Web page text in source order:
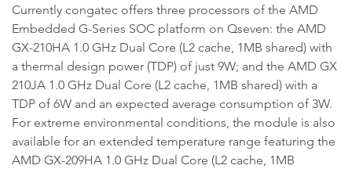
Currently congatec offers three processors of the AMD
Embedded G-Series SOC platform on Qseven: the AMD
GX-210HA 1.0 GHz Dual Core (L2 cache, 1MB shared) with
a thermal design power (TDP) of just 9W; and the AMD GX
210JA 1.0 GHz Dual Core (L2 cache, 1MB shared) with a
TDP of 6W and an expected average consumption of 3W.
For extreme environmental conditions, the module is also
available for an extended temperature range featuring the
AMD GX-209HA 1.0 GHz Dual Core (L2 cache, 1MB